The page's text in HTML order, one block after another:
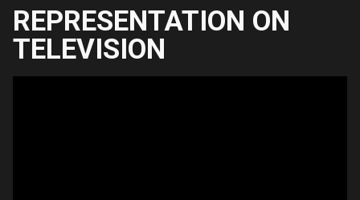
REPRESENTATION ON
TELEVISION